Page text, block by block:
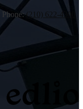
Phone:(210) 622-4300